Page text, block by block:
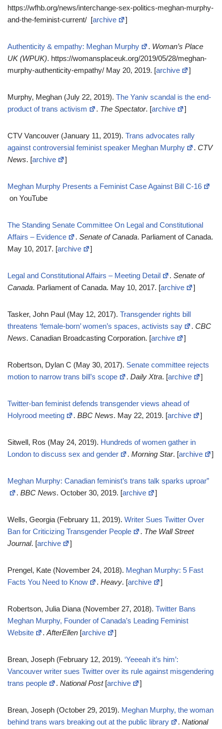
https://wfhb.org/news/interchange-sex-politics-meghan-murphy-
and-the-feminist-current/ [archive ]
Authenticity & empathy: Meghan Murphy . Woman’s Place
UK (WPUK). https://womansplaceuk.org/2019/05/28/meghan-
murphy-authenticity-empathy/ May 20, 2019. [archive ]
Murphy, Meghan (July 22, 2019). The Yaniv scandal is the end-
product of trans activism
. The Spectator. [archive ]
CTV Vancouver (January 11, 2019). Trans advocates rally
against controversial feminist speaker Meghan Murphy
. CTV
News. [archive ]
Meghan Murphy Presents a Feminist Case Against Bill C-16
on YouTube
The Standing Senate Committee On Legal and Constitutional
Affairs – Evidence
. Senate of Canada. Parliament of Canada.
May 10, 2017. [archive ]
Legal and Constitutional Affairs – Meeting Detail . Senate of
Canada. Parliament of Canada. May 10, 2017. [archive ]
Tasker, John Paul (May 12, 2017). Transgender rights bill
threatens ‘female-born’ women’s spaces, activists say
. CBC
News. Canadian Broadcasting Corporation. [archive ]
Robertson, Dylan C (May 30, 2017). Senate committee rejects
motion to narrow trans bill’s scope
. Daily Xtra. [archive ]
Twitter-ban feminist defends transgender views ahead of
Holyrood meeting
. BBC News. May 22, 2019. [archive ]
Sitwell, Ros (May 24, 2019). Hundreds of women gather in
London to discuss sex and gender
. Morning Star. [archive ]
Meghan Murphy: Canadian feminist’s trans talk sparks uproar”
. BBC News. October 30, 2019. [archive ]
Wells, Georgia (February 11, 2019). Writer Sues Twitter Over
Ban for Criticizing Transgender People
. The Wall Street
Journal. [archive ]
Prengel, Kate (November 24, 2018). Meghan Murphy: 5 Fast
Facts You Need to Know
. Heavy. [archive ]
Robertson, Julia Diana (November 27, 2018). Twitter Bans
Meghan Murphy, Founder of Canada’s Leading Feminist
Website
. AfterEllen [archive ]
Brean, Joseph (February 12, 2019). ‘Yeeeah it’s him’:
Vancouver writer sues Twitter over its rule against misgendering
trans people
. National Post[archive ]
Brean, Joseph (October 29, 2019). Meghan Murphy, the woman
behind trans wars breaking out at the public library
. National